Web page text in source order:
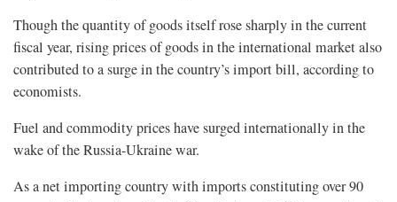
Though the quantity of goods itself rose sharply in the current
fiscal year, rising prices of goods in the international market also
contributed to a surge in the country’s import bill, according to
economists.
Fuel and commodity prices have surged internationally in the
wake of the Russia-Ukraine war.
As a net importing country with imports constituting over 90